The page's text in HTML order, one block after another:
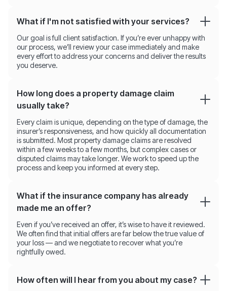
What if I'm not satisfied with your services?
Our goal is full client satisfaction. If you’re ever unhappy with
our process, we’ll review your case immediately and make
every effort to address your concerns and deliver the results
you deserve.
How long does a property damage claim
usually take?
Every claim is unique, depending on the type of damage, the
insurer’s responsiveness, and how quickly all documentation
is submitted. Most property damage claims are resolved
within a few weeks to a few months, but complex cases or
disputed claims may take longer. We work to speed up the
process and keep you informed at every step.
What if the insurance company has already
made me an offer?
Even if you’ve received an offer, it’s wise to have it reviewed.
We often find that initial offers are far below the true value of
your loss — and we negotiate to recover what you’re
rightfully owed.
How often will I hear from you about my case?